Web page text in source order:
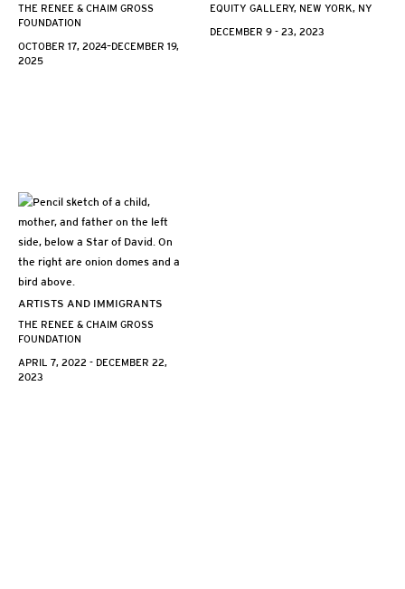
THE RENEE & CHAIM GROSS
FOUNDATION
OCTOBER 17, 2024–DECEMBER 19,
2025
EQUITY GALLERY, NEW YORK, NY
DECEMBER 9 - 23, 2023
ARTISTS AND IMMIGRANTS
THE RENEE & CHAIM GROSS
FOUNDATION
APRIL 7, 2022 - DECEMBER 22,
2023